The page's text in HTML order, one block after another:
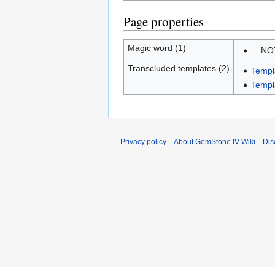
Page properties
Magic word (1)
Transcluded templates (2)
Privacy policy About GemStone IV Wiki